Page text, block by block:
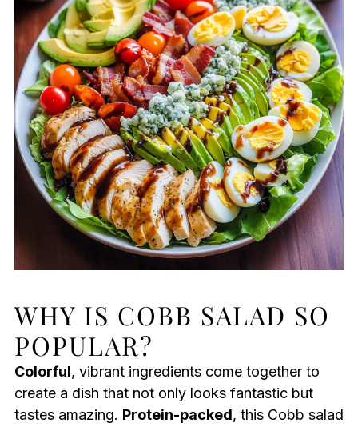
WHY IS COBB SALAD SO
POPULAR?
Colorful, vibrant ingredients come together to
create a dish that not only looks fantastic but
tastes amazing. Protein-packed, this Cobb salad